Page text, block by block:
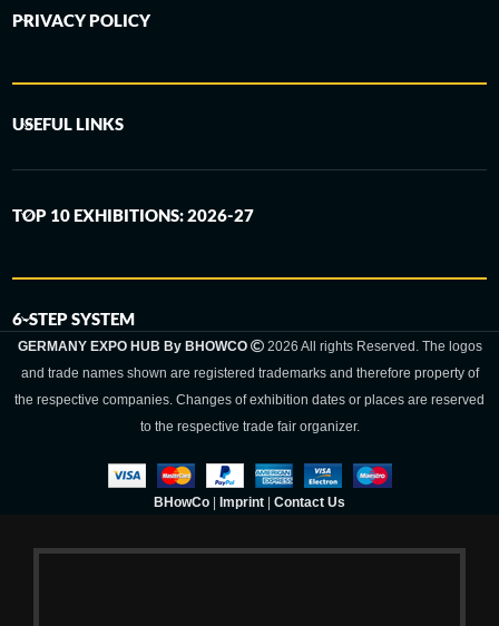
PRIVACY POLICY
USEFUL LINKS
TOP 10 EXHIBITIONS: 2026-27
6-STEP SYSTEM
GERMANY EXPO HUB By BHOWCO
2026 All rights Reserved. The logos
and trade names shown are registered trademarks and therefore property of
the respective companies. Changes of exhibition dates or places are reserved
to the respective trade fair organizer.
BHowCo Imprint Contact Us